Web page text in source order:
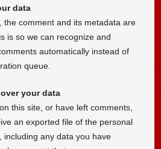
data
the comment and its metadata are
is so we can recognize and
automatically instead of
queue.
your data
this site, or have left comments,
an exported file of the personal
including any data you have